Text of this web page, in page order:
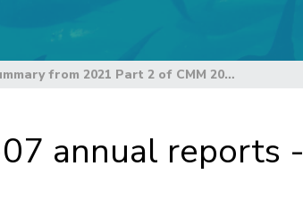
Summary from 2021 Part 2 of CMM 2013-07 annual reports - RY2021
annual reports -